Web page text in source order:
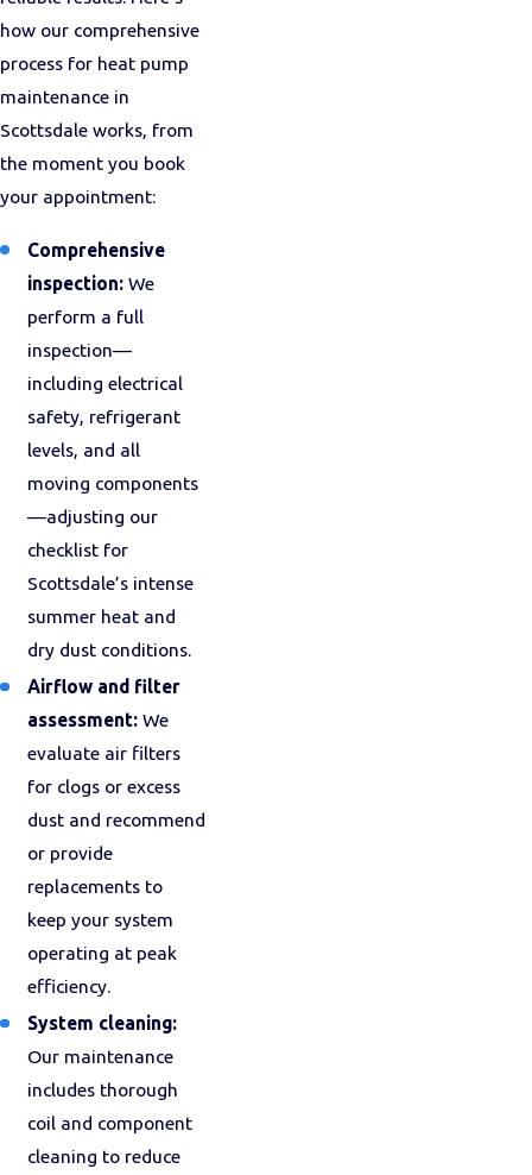
how our comprehensive
process for heat pump
maintenance in
Scottsdale works, from
the moment you book
your appointment:
Comprehensive
inspection: We
perform a full
inspection—
including electrical
safety, refrigerant
levels, and all
moving components
—adjusting our
checklist for
Scottsdale’s intense
summer heat and
dry dust conditions.
Airflow and filter
assessment: We
evaluate air filters
for clogs or excess
dust and recommend
or provide
replacements to
keep your system
operating at peak
efficiency.
System cleaning:
Our maintenance
includes thorough
coil and component
cleaning to reduce